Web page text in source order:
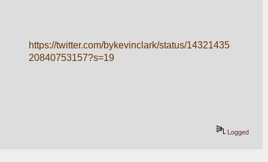
https://twitter.com/bykevinclark/status/14321435
20840753157?s=19
Logged